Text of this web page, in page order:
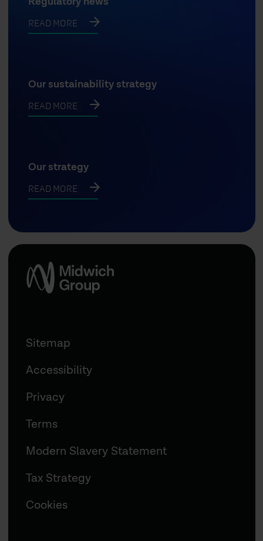
READ MORE
Our sustainability strategy
READ MORE
Our strategy
READ MORE
Sitemap
Accessibility
Privacy
Terms
Modern Slavery Statement
Tax Strategy
Cookies